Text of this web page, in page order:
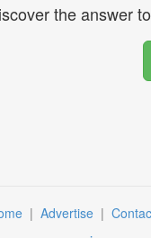
the answer
| Advertise |